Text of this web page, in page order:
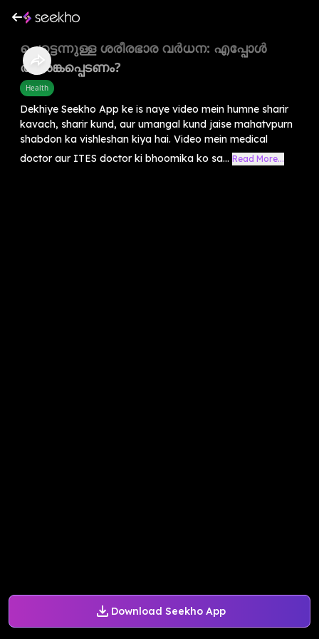
Download Seekho App
പെട്ടെന്നുള്ള ശരീരഭാര വർധന: എപ്പോൾ
ആശങ്കപ്പെടണം?
Health
Dekhiye Seekho App ke is naye video mein humne sharir
kavach, sharir kund, aur umangal kund jaise mahatvpurn
shabdon ka vishleshan kiya hai. Video mein medical
doctor aur ITES doctor ki bhoomika ko sa... Read More...